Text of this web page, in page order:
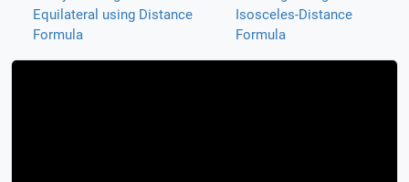
Equilateral using Distance
Formula
Isosceles-Distance
Formula